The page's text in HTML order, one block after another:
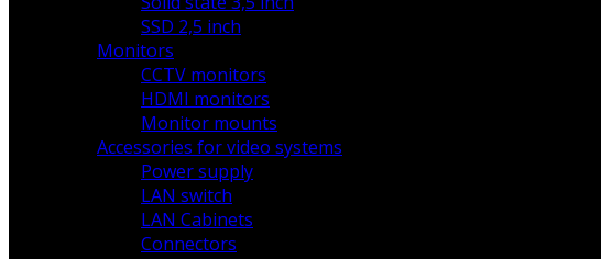
SSD 2,5 inch
Monitors
CCTV monitors
HDMI monitors
Monitor mounts
Accessories for video systems
Power supply
LAN switch
LAN Cabinets
Connectors